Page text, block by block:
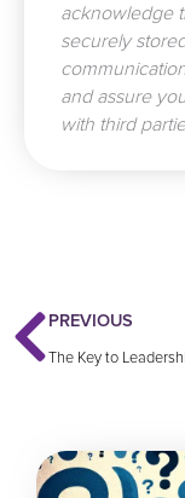
acknowledge
securely
and assure
with third
PREVIOUS
The Key to